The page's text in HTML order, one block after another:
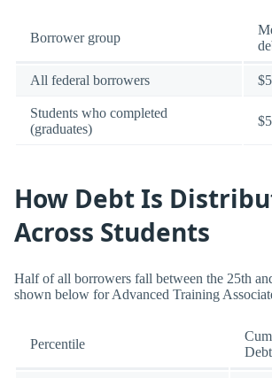
Borrower group
All federal borrowers
Students who completed
(graduates)
How Debt Is
Across Students
Half of all borrowers fall between the 25th
shown below for Advanced Training
Percentile
Debt